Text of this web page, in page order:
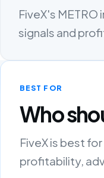
FiveX's
signals and
BEST FOR
Who
FiveX is best
profitability,